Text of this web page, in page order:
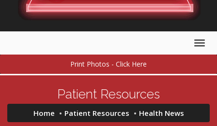
Print Photos - Click Here
Patient Resources
Home Patient Resources Health News